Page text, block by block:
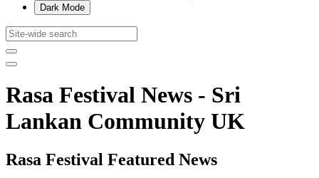
Dark Mode
Rasa Festival News - Sri
Lankan Community UK
Rasa Festival Featured News